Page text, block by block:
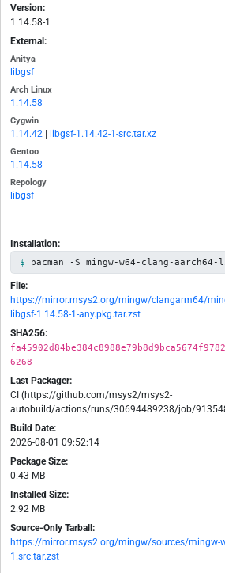
Version:
1.14.58-1
External:
Anitya
libgsf
Arch Linux
1.14.58
Cygwin
1.14.42 libgsf-1.14.42-1-src.tar.xz
Gentoo
1.14.58
Repology
libgsf
Installation:
pacman -S mingw-w64-clang-
File:
https://mirror.msys2.org/mingw/clangarm64/
libgsf-1.14.58-1-any.pkg.tar.zst
SHA256:
6268
Last Packager:
CI (https://github.com/msys2/msys2-
autobuild/actions/runs/30694489238/job/
Build Date:
2026-08-01 09:52:14
Package Size:
0.43 MB
Installed Size:
2.92 MB
Source-Only Tarball:
https://mirror.msys2.org/mingw/sources/mingw-
1.src.tar.zst